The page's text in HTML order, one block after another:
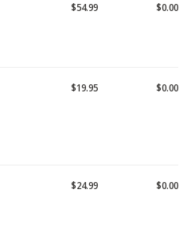
$54.99 $0.00
$19.95 $0.00
$24.99 $0.00